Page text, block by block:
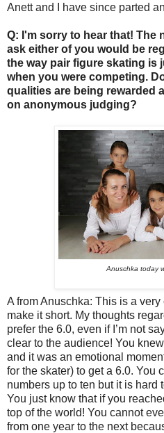
Anett and I have since parted
Q: I'm sorry to hear that! The
ask either of you would be
the way pair figure skating is
when you were competing.
qualities are being rewarded
on anonymous judging?
Anuschka today
A from Anuschka: This is a
make it short. My thoughts
prefer the 6.0, even if I’m not
clear to the audience! You
and it was an emotional
for the skater) to get a 6.0. You
numbers up to ten but it is hard
You just know that if you
top of the world! You cannot
from one year to the next